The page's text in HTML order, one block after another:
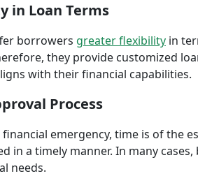
in Loan Terms
borrowers greater flexibility in
they provide customized
with their financial capabilities.
Process
emergency, time is of the
in a timely manner. In many
needs.